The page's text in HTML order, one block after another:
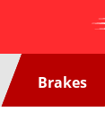
Brakes